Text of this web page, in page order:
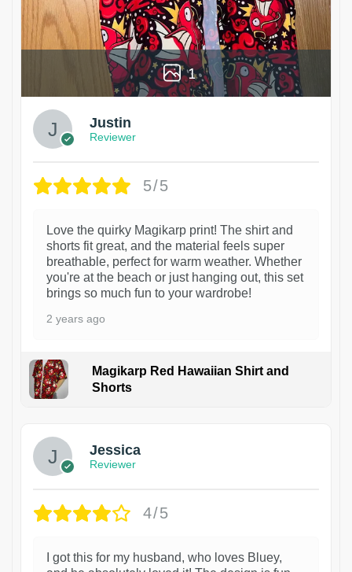
1
Justin
Reviewer
5/5
Love the quirky Magikarp print! The shirt and
shorts fit great, and the material feels super
breathable, perfect for warm weather. Whether
you're at the beach or just hanging out, this set
brings so much fun to your wardrobe!
2 years ago
Magikarp Red Hawaiian Shirt and
Shorts
Jessica
Reviewer
4/5
I got this for my husband, who loves Bluey,